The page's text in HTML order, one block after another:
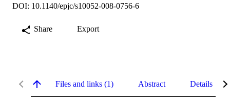
DOI: 10.1140/epjc/s10052-008-0756-6
Share Export
Files and links (1) Abstract Details